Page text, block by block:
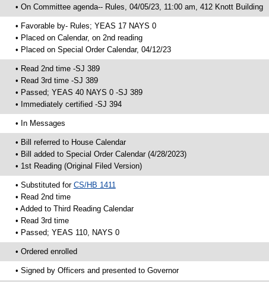
• On Committee agenda-- Rules, 04/05/23, 11:00 am, 412 Knott Building
• Favorable by- Rules; YEAS 17 NAYS 0
• Placed on Calendar, on 2nd reading
• Placed on Special Order Calendar, 04/12/23
• Read 2nd time -SJ 389
• Read 3rd time -SJ 389
• Passed; YEAS 40 NAYS 0 -SJ 389
• Immediately certified -SJ 394
• In Messages
• Bill referred to House Calendar
• Bill added to Special Order Calendar (4/28/2023)
• 1st Reading (Original Filed Version)
• Substituted for CS/HB 1411
• Read 2nd time
• Added to Third Reading Calendar
• Read 3rd time
• Passed; YEAS 110, NAYS 0
• Ordered enrolled
• Signed by Officers and presented to Governor